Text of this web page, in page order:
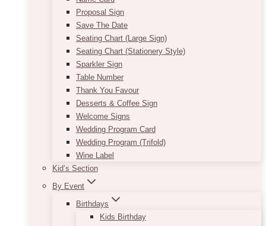
Proposal Sign
Save The Date
Seating Chart (Large Sign)
Seating Chart (Stationery Style)
Sparkler Sign
Table Number
Thank You Favour
Desserts & Coffee Sign
Welcome Signs
Wedding Program Card
Wedding Program (Trifold)
Wine Label
Kid’s Section
By Event
Birthdays
Kids Birthday